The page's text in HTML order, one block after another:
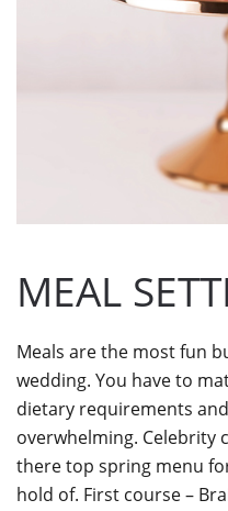
MEAL
Meals are the most fun
wedding. You have to
dietary requirements
overwhelming. Celebrity
there top spring menu
hold of. First course –